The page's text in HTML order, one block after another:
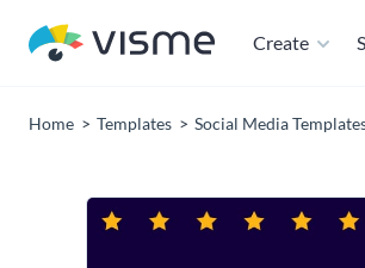
Create
Home Templates Social Media